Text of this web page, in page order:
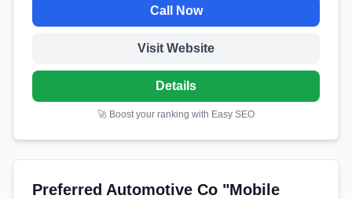
Call Now
Visit Website
Details
🚀 Boost your ranking with Easy SEO
Preferred Automotive Co "Mobile